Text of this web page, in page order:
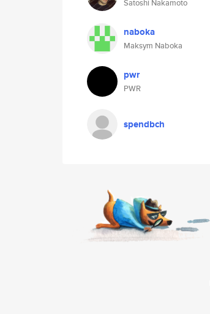
Satoshi Nakamoto
naboka
Maksym Naboka
pwr
PWR
spendbch